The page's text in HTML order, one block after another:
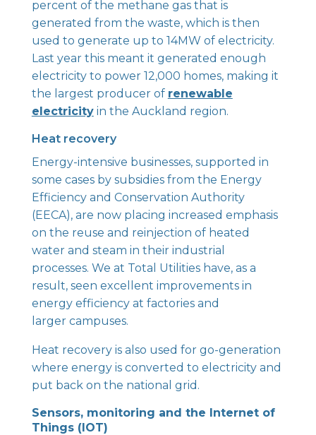
percent of the methane gas that is
generated from the waste, which is then
used to generate up to 14MW of electricity.
Last year this meant it generated enough
electricity to power 12,000 homes, making it
the largest producer of renewable
electricityin the Auckland region.
Heat recovery
Energy-intensive businesses, supported in
some cases by subsidies from the Energy
Efficiency and Conservation Authority
(EECA), are now placing increased emphasis
on the reuse and reinjection of heated
water and steam in their industrial
processes. We at Total Utilities have, as a
result, seen excellent improvements in
energy efficiency at factories and
larger campuses.
Heat recovery is also used for go-generation
where energy is converted to electricity and
put back on the national grid.
Sensors, monitoring and the Internet of
Things (IOT)